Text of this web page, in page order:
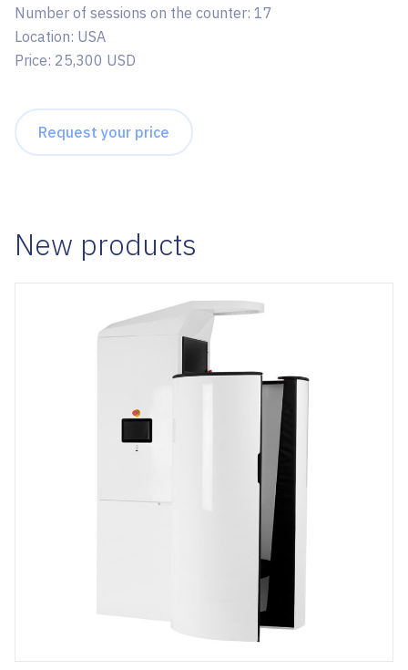
Number of sessions on the counter: 17
Location: USA
Price: 25,300 USD
Request your price
New products